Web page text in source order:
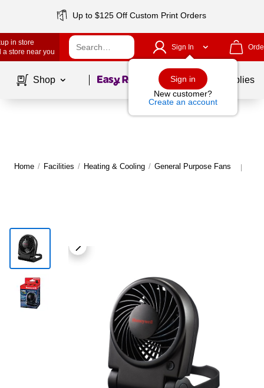
Up to $125 Off Custom Print Orders
in store
a store near you
Sign In
Sign in
New customer?
Create an account
Shop Page1of School Supplies
Home / Facilities / Heating & Cooling / General Purpose Fans |